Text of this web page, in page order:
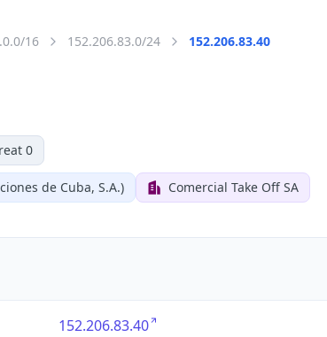
16 152.206.83.0/24 152.206.83.40
0
de Cuba, S.A.) Comercial Take Off SA
152.206.83.40